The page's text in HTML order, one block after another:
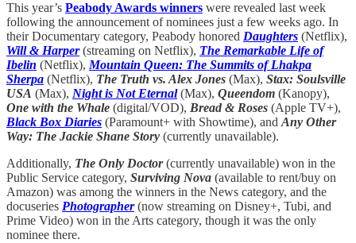
This year’s Peabody Awards winners were revealed last week
following the announcement of nominees just a few weeks ago. In
their Documentary category, Peabody honored Daughters (Netflix),
Will & Harper (streaming on Netflix), The Remarkable Life of
Ibelin (Netflix), Mountain Queen: The Summits of Lhakpa
Sherpa (Netflix), The Truth vs. Alex Jones (Max), Stax: Soulsville
USA (Max), Night is Not Eternal (Max), Queendom (Kanopy),
One with the Whale (digital/VOD), Bread & Roses (Apple TV+),
Black Box Diaries (Paramount+ with Showtime), and Any Other
Way: The Jackie Shane Story (currently unavailable).
Additionally, The Only Doctor(currently unavailable) won in the
Public Service category, Surviving Nova (available to rent/buy on
Amazon) was among the winners in the News category, and the
docuseries Photographer(now streaming on Disney+, Tubi, and
Prime Video) won in the Arts category, though it was the only
nominee there.